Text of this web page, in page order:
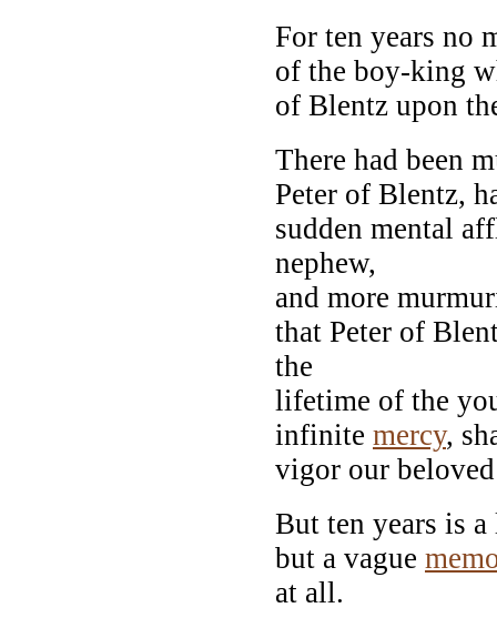
For ten years no
of the boy-king
of Blentz upon
There had been
Peter of Blentz,
sudden mental
nephew,
and more
that Peter of
the
lifetime of the
infinite mercy,
vigor our
But ten years is
but a vague
at all.